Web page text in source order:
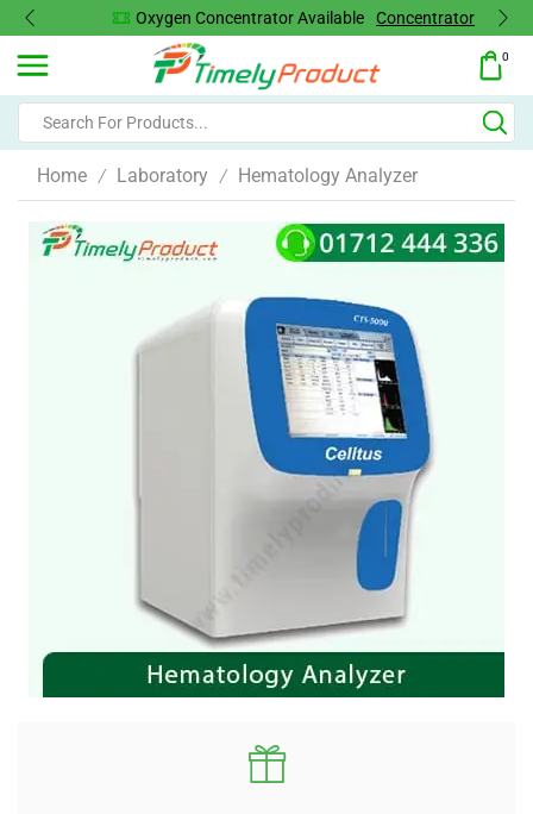
Oxygen Concentrator Available Concentrator
0
Home / Laboratory / Hematology Analyzer